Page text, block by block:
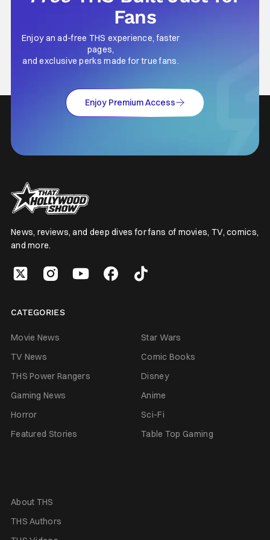
Fans
Enjoy an ad-free THS experience, faster
pages,
and exclusive perks made for true fans.
Enjoy Premium Access
News, reviews, and deep dives for fans of movies, TV, comics,
and more.
CATEGORIES
Movie News
Star Wars
TV News
Comic Books
THS Power Rangers
Disney
Gaming News
Anime
Horror
Sci-Fi
Featured Stories
Table Top Gaming
About THS
THS Authors